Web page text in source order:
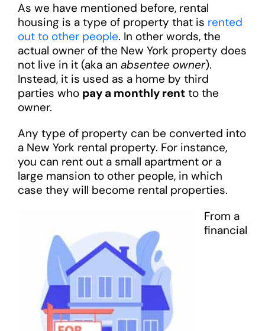
As we have mentioned before, rental
housing is a type of property that is rented
out to other people. In other words, the
actual owner of the New York property does
not live in it (aka an absentee owner).
Instead, it is used as a home by third
parties who pay a monthly rentto the
owner.
Any type of property can be converted into
a New York rental property. For instance,
you can rent out a small apartment or a
large mansion to other people, in which
case they will become rental properties.
From a
financial